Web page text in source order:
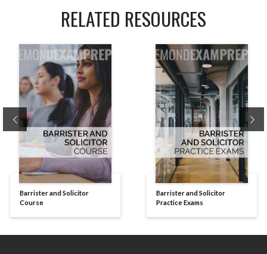
RELATED RESOURCES
Barrister and Solicitor
Course
Barrister and Solicitor
Practice Exams
Previous